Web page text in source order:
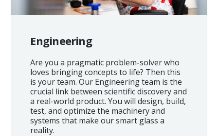
Engineering
Are you a pragmatic problem-solver who
loves bringing concepts to life? Then this
is your team. Our Engineering team is the
crucial link between scientific discovery and
a real-world product. You will design, build,
test, and optimize the machinery and
systems that make our smart glass a
reality.